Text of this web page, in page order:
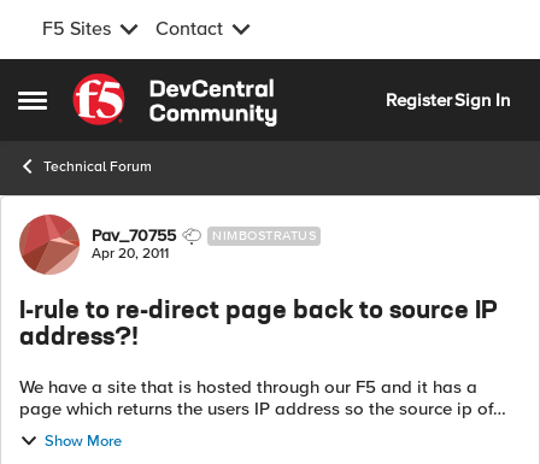
F5 Sites Contact
Open Side Menu
Skip to content
RegisterSign In
Technical Forum
Forum Discussion
Pav_70755 NIMBOSTRATUS
Apr 20, 2011
I-rule to re-direct page back to source IP
address?!
We have a site that is hosted through our F5 and it has a
page which returns the users IP address so the source ip of
the user accessing the site but the IP that is being returned is
the floating IP o...
Show More